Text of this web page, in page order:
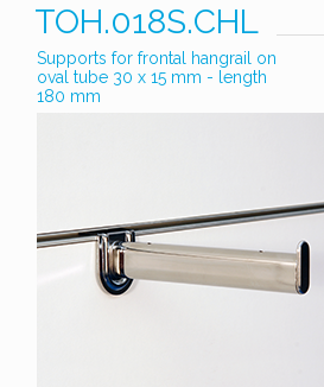
TOH.018S.CHL
Supports for frontal hangrail on
oval tube 30 x 15 mm - length
180 mm